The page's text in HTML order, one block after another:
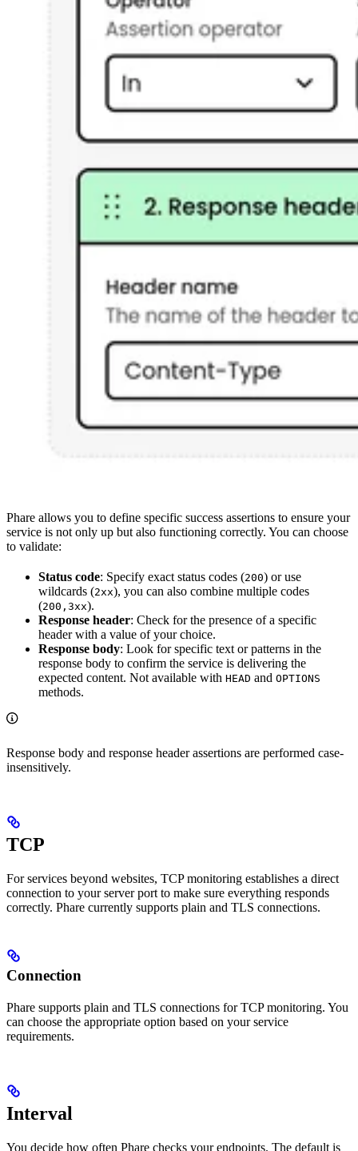
Phare allows you to define specific success assertions to ensure your
service is not only up but also functioning correctly. You can choose
to validate:
Status code: Specify exact status codes (200) or use
wildcards (2xx), you can also combine multiple codes
(200,3xx).
Response header: Check for the presence of a specific
header with a value of your choice.
Response body: Look for specific text or patterns in the
response body to confirm the service is delivering the
expected content. Not available with HEAD and OPTIONS
methods.
Response body and response header assertions are performed case-
insensitively.
TCP
For services beyond websites, TCP monitoring establishes a direct
connection to your server port to make sure everything responds
correctly. Phare currently supports plain and TLS connections.
Connection
Phare supports plain and TLS connections for TCP monitoring. You
can choose the appropriate option based on your service
requirements.
Interval
You decide how often Phare checks your endpoints. The default is